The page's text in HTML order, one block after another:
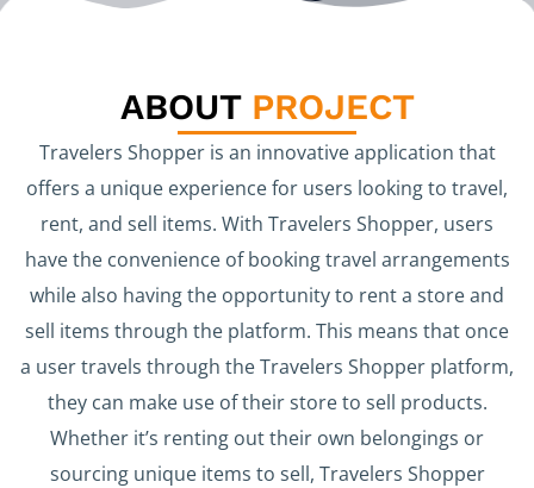
ABOUT PROJECT
Travelers Shopper is an innovative application that
offers a unique experience for users looking to travel,
rent, and sell items. With Travelers Shopper, users
have the convenience of booking travel arrangements
while also having the opportunity to rent a store and
sell items through the platform. This means that once
a user travels through the Travelers Shopper platform,
they can make use of their store to sell products.
Whether it’s renting out their own belongings or
sourcing unique items to sell, Travelers Shopper